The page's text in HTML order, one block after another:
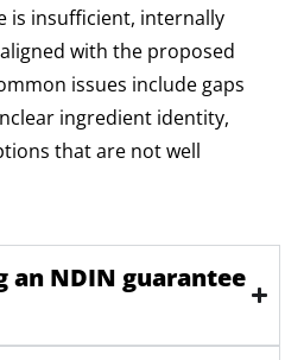
is insufficient, internally
with the proposed
issues include gaps
ingredient identity,
that are not well
an NDIN guarantee